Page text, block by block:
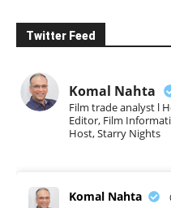
Twitter Feed
Komal Nahta
Film trade analyst l
Editor, Film
Host, Starry Nights
Komal Nahta